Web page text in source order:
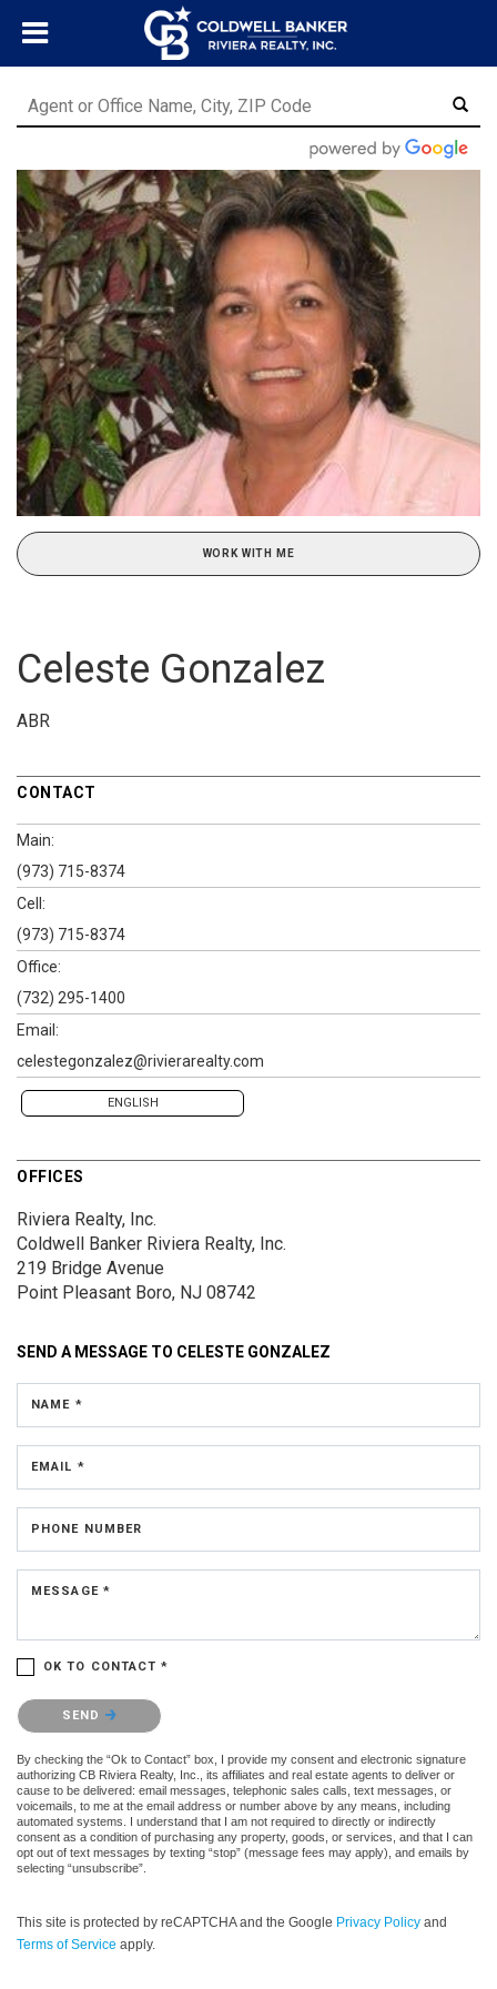
WORK WITH ME
Celeste Gonzalez
ABR
CONTACT
Main:
(973) 715-8374
Cell:
(973) 715-8374
Office:
(732) 295-1400
Email:
celestegonzalez@rivierarealty.com
ENGLISH
OFFICES
Riviera Realty, Inc.
Coldwell Banker Riviera Realty, Inc.
219 Bridge Avenue
Point Pleasant Boro, NJ 08742
SEND A MESSAGE TO CELESTE GONZALEZ
NAME *
EMAIL *
PHONE NUMBER
MESSAGE *
OK TO CONTACT *
Please confirm that you are not a robot.
SEND
By checking the “Ok to Contact” box, I provide my consent and electronic signature
authorizing CB Riviera Realty, Inc., its affiliates and real estate agents to deliver or
cause to be delivered: email messages, telephonic sales calls, text messages, or
voicemails, to me at the email address or number above by any means, including
automated systems. I understand that I am not required to directly or indirectly
consent as a condition of purchasing any property, goods, or services, and that I can
opt out of text messages by texting “stop” (message fees may apply), and emails by
selecting “unsubscribe”.
This site is protected by reCAPTCHA and the Google Privacy Policy and
Terms of Service apply.